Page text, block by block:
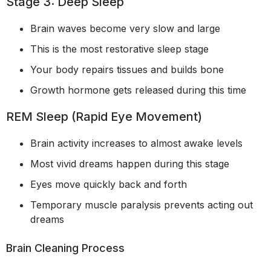
Brain waves become very slow and large
This is the most restorative sleep stage
Your body repairs tissues and builds bone
Growth hormone gets released during this time
REM Sleep (Rapid Eye Movement)
Brain activity increases to almost awake levels
Most vivid dreams happen during this stage
Eyes move quickly back and forth
Temporary muscle paralysis prevents acting out
dreams
Brain Cleaning Process